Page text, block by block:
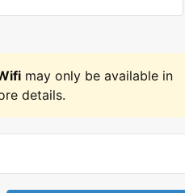
may only be available in
details.